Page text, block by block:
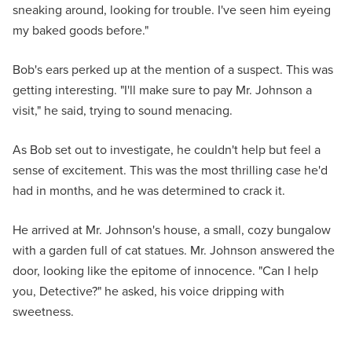
sneaking around, looking for trouble. I've seen him eyeing
my baked goods before."
Bob's ears perked up at the mention of a suspect. This was
getting interesting. "I'll make sure to pay Mr. Johnson a
visit," he said, trying to sound menacing.
As Bob set out to investigate, he couldn't help but feel a
sense of excitement. This was the most thrilling case he'd
had in months, and he was determined to crack it.
He arrived at Mr. Johnson's house, a small, cozy bungalow
with a garden full of cat statues. Mr. Johnson answered the
door, looking like the epitome of innocence. "Can I help
you, Detective?" he asked, his voice dripping with
sweetness.